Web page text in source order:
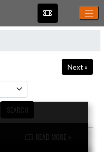
Next »
SEARCH
READ MORE »